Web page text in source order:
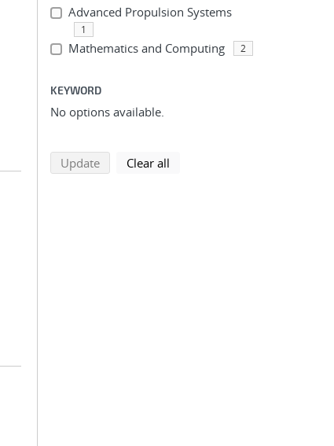
Advanced Propulsion Systems
1
Mathematics and Computing 2
KEYWORD
No options available.
Updatesearch using selected filters
Clear all